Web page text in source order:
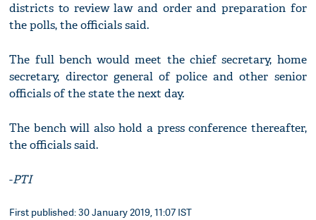
districts to review law and order and preparation for
the polls, the officials said.
The full bench would meet the chief secretary, home
secretary, director general of police and other senior
officials of the state the next day.
The bench will also hold a press conference thereafter,
the officials said.
-PTI
First published: 30 January 2019, 11:07 IST